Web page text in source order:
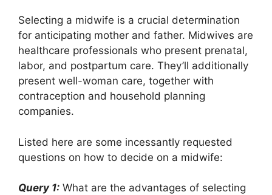
Selecting a midwife is a crucial determination
for anticipating mother and father. Midwives are
healthcare professionals who present prenatal,
labor, and postpartum care. They’ll additionally
present well-woman care, together with
contraception and household planning
companies.
Listed here are some incessantly requested
questions on how to decide on a midwife:
Query 1: What are the advantages of selecting